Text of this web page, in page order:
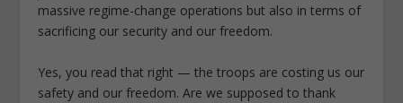
massive regime-change operations but also in terms of
sacrificing our security and our freedom.
Yes, you read that right — the troops are costing us our
safety and our freedom. Are we supposed to thank